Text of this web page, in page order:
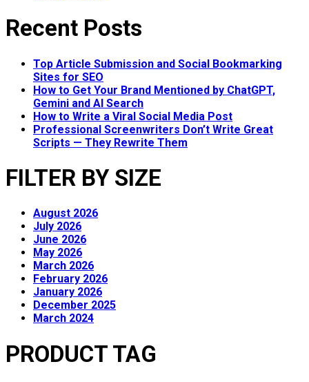
Recent Posts
Top Article Submission and Social Bookmarking
Sites for SEO
How to Get Your Brand Mentioned by ChatGPT,
Gemini and AI Search
How to Write a Viral Social Media Post
Professional Screenwriters Don’t Write Great
Scripts — They Rewrite Them
FILTER BY SIZE
August 2026
July 2026
June 2026
May 2026
March 2026
February 2026
January 2026
December 2025
March 2024
PRODUCT TAG